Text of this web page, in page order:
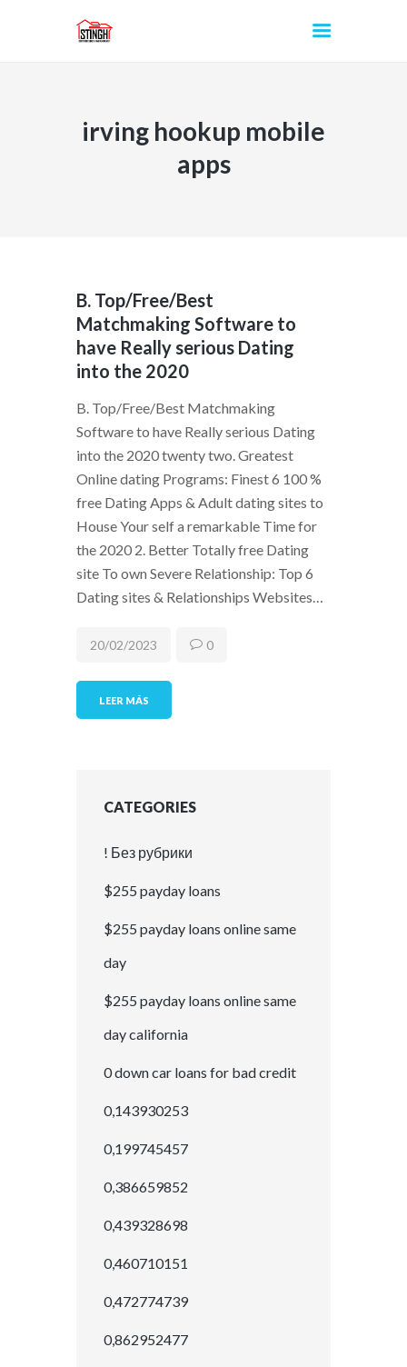
irving hookup mobile
apps
INICIO
B. Top/Free/Best
Matchmaking Software to
have Really serious Dating
into the 2020
B. Top/Free/Best Matchmaking
Software to have Really serious Dating
into the 2020 twenty two. Greatest
Online dating Programs: Finest 6 100 %
free Dating Apps & Adult dating sites to
House Your self a remarkable Time for
the 2020 2. Better Totally free Dating
site To own Severe Relationship: Top 6
Dating sites & Relationships Websites…
LEER MÁS
20/02/2023 0
CATEGORIES
! Без рубрики
$255 payday loans
$255 payday loans online same
day
$255 payday loans online same
day california
0 down car loans for bad credit
0,143930253
0,199745457
0,386659852
0,439328698
0,460710151
0,472774739
0,862952477